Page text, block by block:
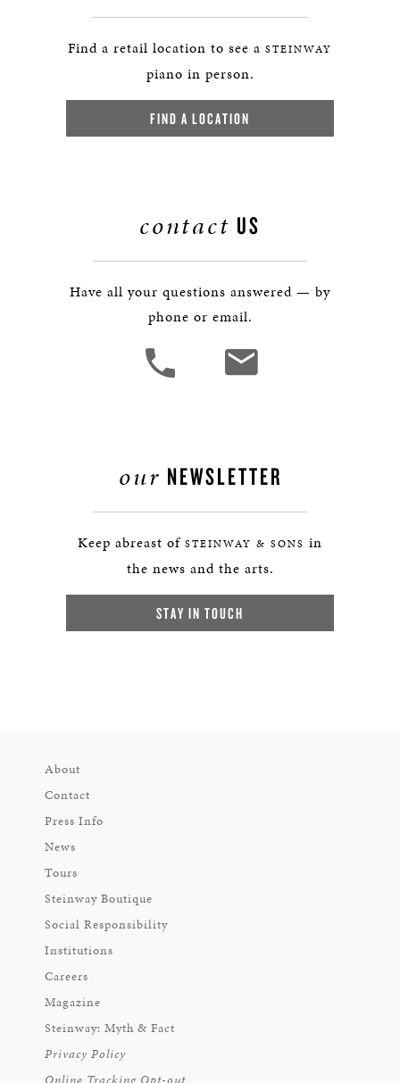
Find a retail location to see a STEINWAY
piano in person.
FIND A LOCATION
contact US
Have all your questions answered — by
phone or email.
our NEWSLETTER
Keep abreast of STEINWAY & SONS in
the news and the arts.
STAY IN TOUCH
About
Contact
Press Info
News
Tours
Steinway Boutique
Social Responsibility
Institutions
Careers
Magazine
Steinway: Myth & Fact
Privacy Policy